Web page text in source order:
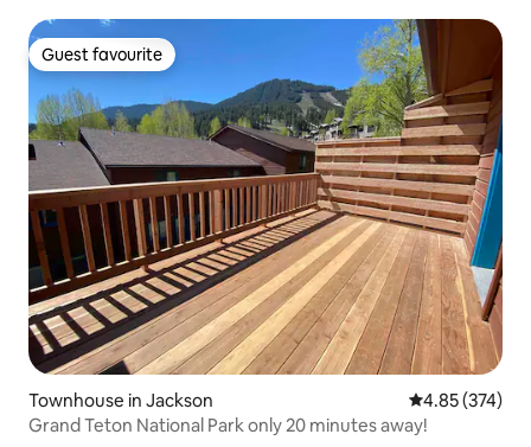
Guest favourite
Guest favourite
Townhouse in Jackson 4.85 out of 5
4.85 (374)
Grand Teton National Park only 20 minutes away!